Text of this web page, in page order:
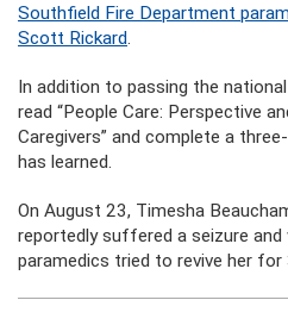
Southfield Fire Department
Scott Rickard.
In addition to passing the
read “People Care: Perspective
Caregivers” and complete a
has learned.
On August 23, Timesha
reportedly suffered a seizure
paramedics tried to revive her for